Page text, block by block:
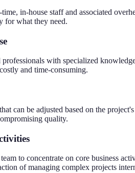
in-house staff and associated
for what they need.
professionals with specialized
and time-consuming.
can be adjusted based on the
quality.
to concentrate on core business
of managing complex projects